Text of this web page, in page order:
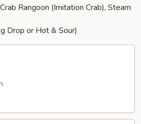
Rangoon (Imitation Crab), Steam
Drop or Hot & Sour)